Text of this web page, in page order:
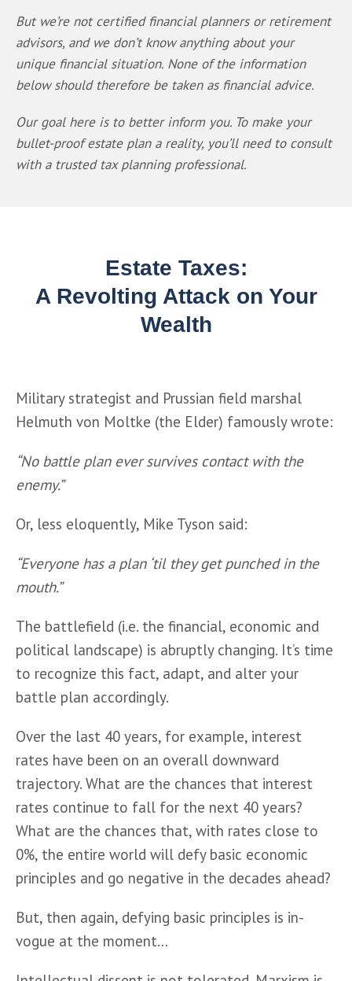
But we’re not certified financial planners or retirement
advisors, and we don’t know anything about your
unique financial situation. None of the information
below should therefore be taken as financial advice.
Our goal here is to better inform you. To make your
bullet-proof estate plan a reality, you’ll need to consult
with a trusted tax planning professional.
Estate Taxes:
A Revolting Attack on Your
Wealth
Military strategist and Prussian field marshal
Helmuth von Moltke (the Elder) famously wrote:
“No battle plan ever survives contact with the
enemy.”
Or, less eloquently, Mike Tyson said:
“Everyone has a plan ‘til they get punched in the
mouth.”
The battlefield (i.e. the financial, economic and
political landscape) is abruptly changing. It’s time
to recognize this fact, adapt, and alter your
battle plan accordingly.
Over the last 40 years, for example, interest
rates have been on an overall downward
trajectory. What are the chances that interest
rates continue to fall for the next 40 years?
What are the chances that, with rates close to
0%, the entire world will defy basic economic
principles and go negative in the decades ahead?
But, then again, defying basic principles is in-
vogue at the moment…